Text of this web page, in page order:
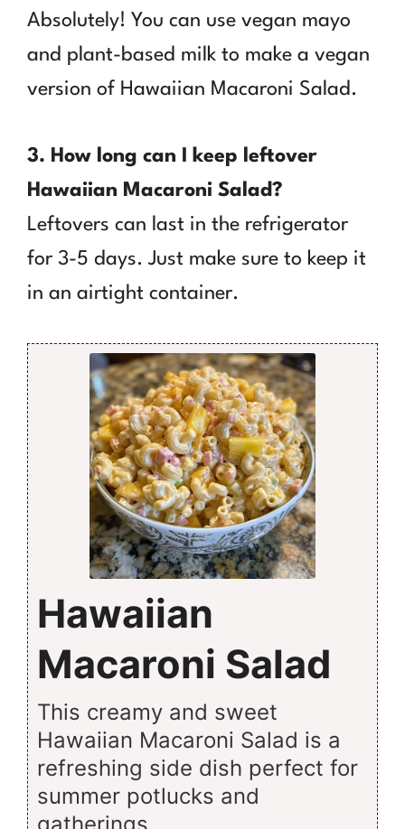
Absolutely! You can use vegan mayo
and plant-based milk to make a vegan
version of Hawaiian Macaroni Salad.
3. How long can I keep leftover
Hawaiian Macaroni Salad?
Leftovers can last in the refrigerator
for 3-5 days. Just make sure to keep it
in an airtight container.
Hawaiian
Macaroni Salad
This creamy and sweet
Hawaiian Macaroni Salad is a
refreshing side dish perfect for
summer potlucks and
gatherings.